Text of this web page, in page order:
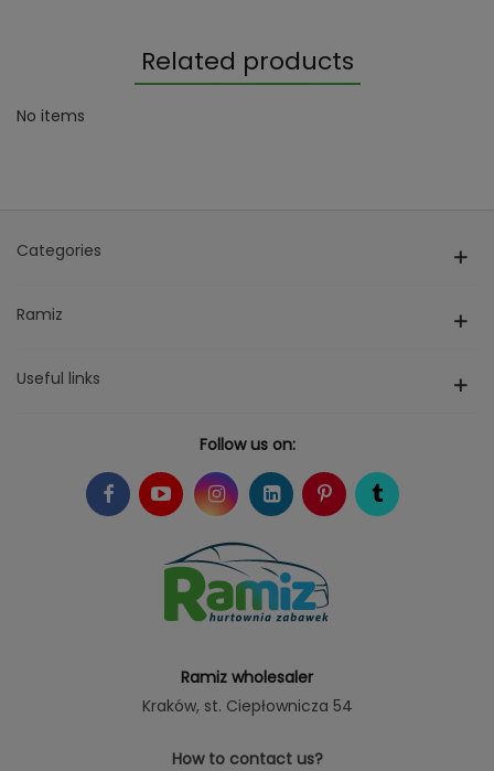
Related products
No items
Categories
Ramiz
Useful links
Follow us on:
Ramiz wholesaler
Kraków, st. Ciepłownicza 54
How to contact us?